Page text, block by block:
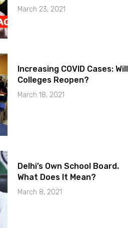
March 23, 2021
Increasing COVID Cases: Will
Colleges Reopen?
March 18, 2021
Delhi’s Own School Board.
What Does It Mean?
March 8, 2021